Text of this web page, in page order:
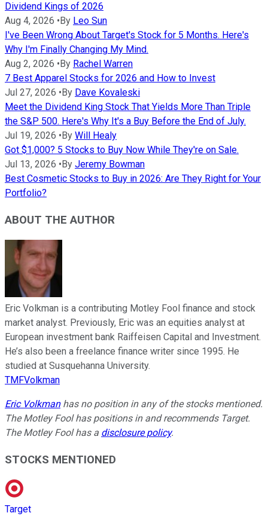
Dividend Kings of 2026
Aug 4, 2026 • By Leo Sun
I've Been Wrong About Target's Stock for 5 Months. Here's
Why I'm Finally Changing My Mind.
Aug 2, 2026 • By Rachel Warren
7 Best Apparel Stocks for 2026 and How to Invest
Jul 27, 2026 • By Dave Kovaleski
Meet the Dividend King Stock That Yields More Than Triple
the S&P 500. Here's Why It's a Buy Before the End of July.
Jul 19, 2026 • By Will Healy
Got $1,000? 5 Stocks to Buy Now While They're on Sale.
Jul 13, 2026 • By Jeremy Bowman
Best Cosmetic Stocks to Buy in 2026: Are They Right for Your
Portfolio?
ABOUT THE AUTHOR
Eric Volkman is a contributing Motley Fool finance and stock
market analyst. Previously, Eric was an equities analyst at
European investment bank Raiffeisen Capital and Investment.
He’s also been a freelance finance writer since 1995. He
studied at Susquehanna University.
TMFVolkman
Eric Volkmanhas no position in any of the stocks mentioned.
The Motley Fool has positions in and recommends Target.
The Motley Fool has a disclosure policy.
STOCKS MENTIONED
Target